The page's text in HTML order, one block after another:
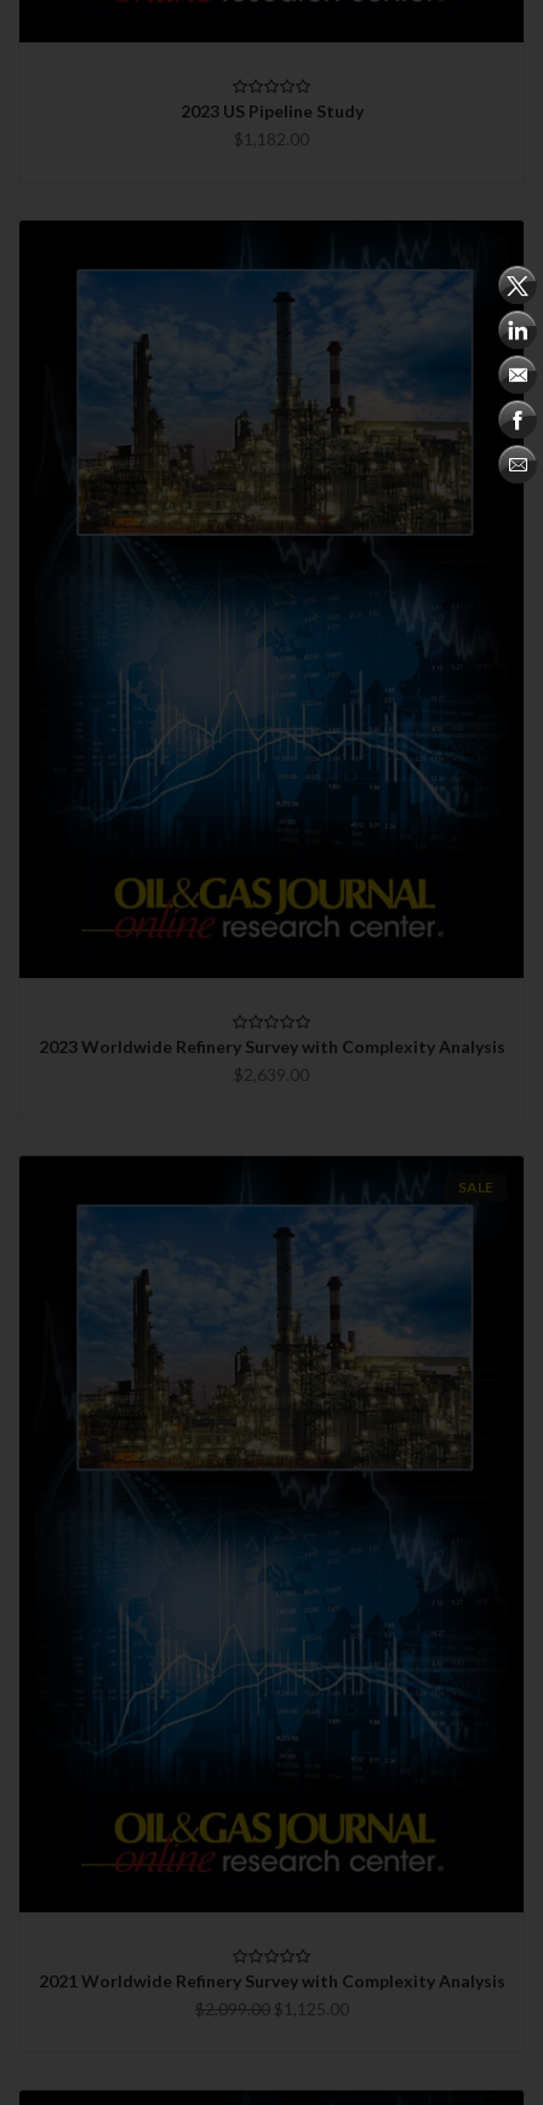
2023 US Pipeline Study
$1,182.00
2023 Worldwide Refinery Survey with Complexity Analysis
$2,639.00
SALE
2021 Worldwide Refinery Survey with Complexity Analysis
$2,099.00 $1,125.00